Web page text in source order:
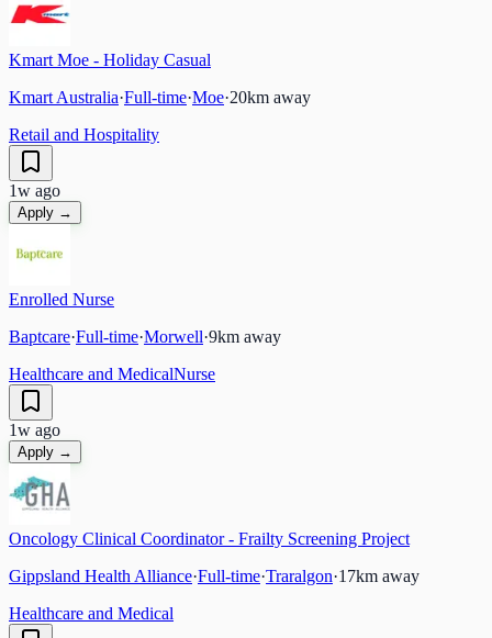
Kmart Moe - Holiday Casual
Kmart Australia·Full-time·Moe·20km away
Retail and Hospitality
1w ago
Apply →
Enrolled Nurse
Baptcare·Full-time·Morwell·9km away
Healthcare and MedicalNurse
1w ago
Apply →
Oncology Clinical Coordinator - Frailty Screening Project
Gippsland Health Alliance·Full-time·Traralgon·17km away
Healthcare and Medical